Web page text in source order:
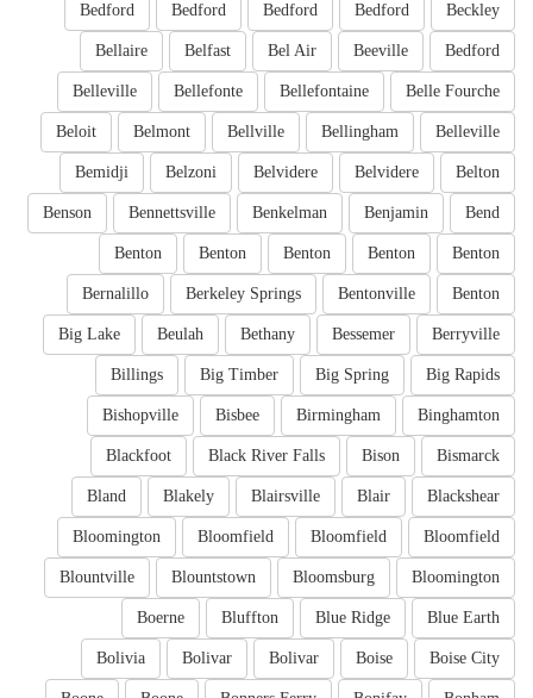
Beckley
Bedford
Bedford
Bedford
Bedford
Bedford
Beeville
Bel Air
Belfast
Bellaire
Belle Fourche
Bellefontaine
Bellefonte
Belleville
Belleville
Bellingham
Bellville
Belmont
Beloit
Belton
Belvidere
Belvidere
Belzoni
Bemidji
Bend
Benjamin
Benkelman
Bennettsville
Benson
Benton
Benton
Benton
Benton
Benton
Benton
Bentonville
Berkeley Springs
Bernalillo
Berryville
Bessemer
Bethany
Beulah
Big Lake
Big Rapids
Big Spring
Big Timber
Billings
Binghamton
Birmingham
Bisbee
Bishopville
Bismarck
Bison
Black River Falls
Blackfoot
Blackshear
Blair
Blairsville
Blakely
Bland
Bloomfield
Bloomfield
Bloomfield
Bloomington
Bloomington
Bloomsburg
Blountstown
Blountville
Blue Earth
Blue Ridge
Bluffton
Boerne
Boise City
Boise
Bolivar
Bolivar
Bolivia